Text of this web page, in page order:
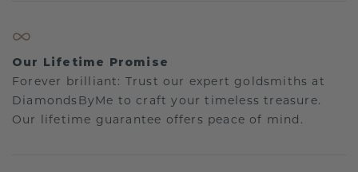
Our Lifetime Promise
Forever brilliant: Trust our expert goldsmiths at
DiamondsByMe to craft your timeless treasure.
Our lifetime guarantee offers peace of mind.